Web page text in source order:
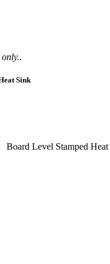
Sink
Board Level Stamped